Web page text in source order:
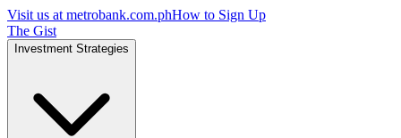
Visit us at metrobank.com.phHow to Sign Up
The Gist
Investment Strategies